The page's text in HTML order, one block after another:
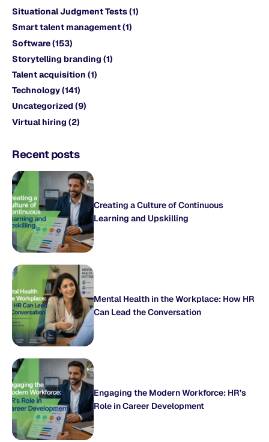
Situational Judgment Tests(1)
Smart talent management(1)
Software(153)
Storytelling branding (1)
Talent acquisition (1)
Technology(141)
Uncategorized (9)
Virtual hiring (2)
Recent posts
Creating a Culture of Continuous
Learning and Upskilling
Mental Health in the Workplace: How HR
Can Lead the Conversation
Engaging the Modern Workforce: HR’s
Role in Career Development